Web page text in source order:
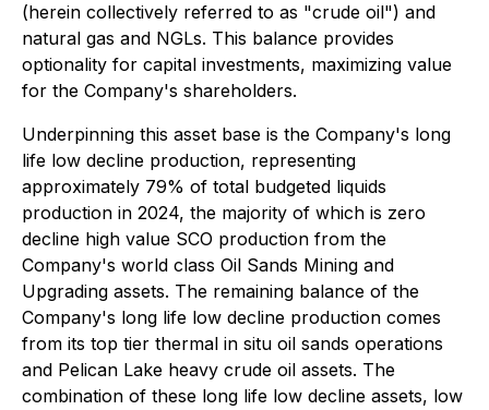
(herein collectively referred to as "crude oil") and
natural gas and NGLs. This balance provides
optionality for capital investments, maximizing value
for the Company's shareholders.
Underpinning this asset base is the Company's long
life low decline production, representing
approximately 79% of total budgeted liquids
production in 2024, the majority of which is zero
decline high value SCO production from the
Company's world class Oil Sands Mining and
Upgrading assets. The remaining balance of the
Company's long life low decline production comes
from its top tier thermal in situ oil sands operations
and Pelican Lake heavy crude oil assets. The
combination of these long life low decline assets, low